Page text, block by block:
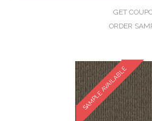
GET
ORDER
SAMPLE AVAILABLE